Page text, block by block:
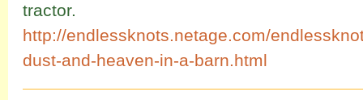
tractor.
http://endlessknots.netage.com/
dust-and-heaven-in-a-barn.html